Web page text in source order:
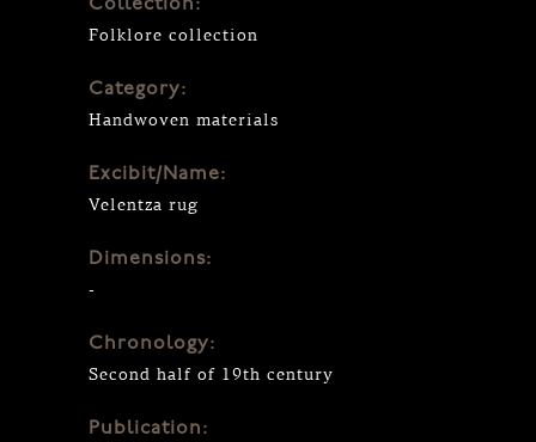
Collection:
Folklore collection
Category:
Handwoven materials
Excibit/Name:
Velentza rug
Dimensions:
-
Chronology:
Second half of 19th century
Publication: